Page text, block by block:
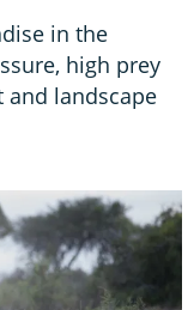
in the
high prey
landscape